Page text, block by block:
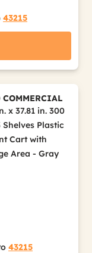
43215
x 37.81 in. 300
Plastic
Cart with
Area - Gray
43215